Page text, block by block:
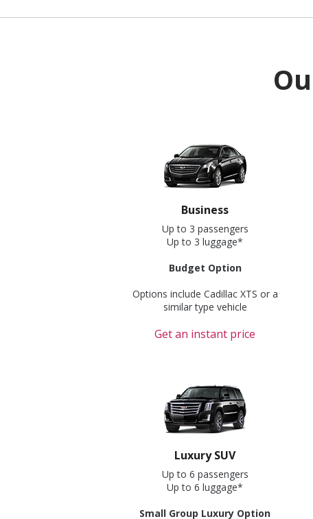
Business
Up to 3 passengers
Up to 3 luggage*
Budget Option
Options include Cadillac XTS or a
similar type vehicle
Get an instant price
Luxury SUV
Up to 6 passengers
Up to 6 luggage*
Small Group Luxury Option